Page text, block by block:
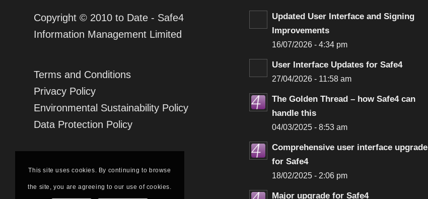
Copyright © 2010 to Date - Safe4
Information Management Limited
Terms and Conditions
Privacy Policy
Environmental Sustainability Policy
Data Protection Policy
Updated User Interface and Signing
Improvements
16/07/2026 - 4:34 pm
User Interface Updates for Safe4
27/04/2026 - 11:58 am
The Golden Thread – how Safe4 can
handle this
04/03/2025 - 8:53 am
Comprehensive user interface upgrade
for Safe4
18/02/2025 - 2:06 pm
Major upgrade for Safe4
This site uses cookies. By continuing to browse
the site, you are agreeing to our use of cookies.